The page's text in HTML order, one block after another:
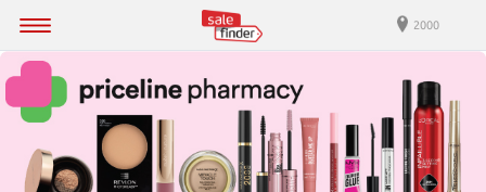
2000